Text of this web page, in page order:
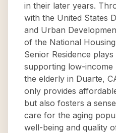
in their later years.
with the United States
and Urban
of the National
Senior Residence
supporting low-
the elderly in Duarte,
only provides
but also fosters a
care for the aging
well-being and quality